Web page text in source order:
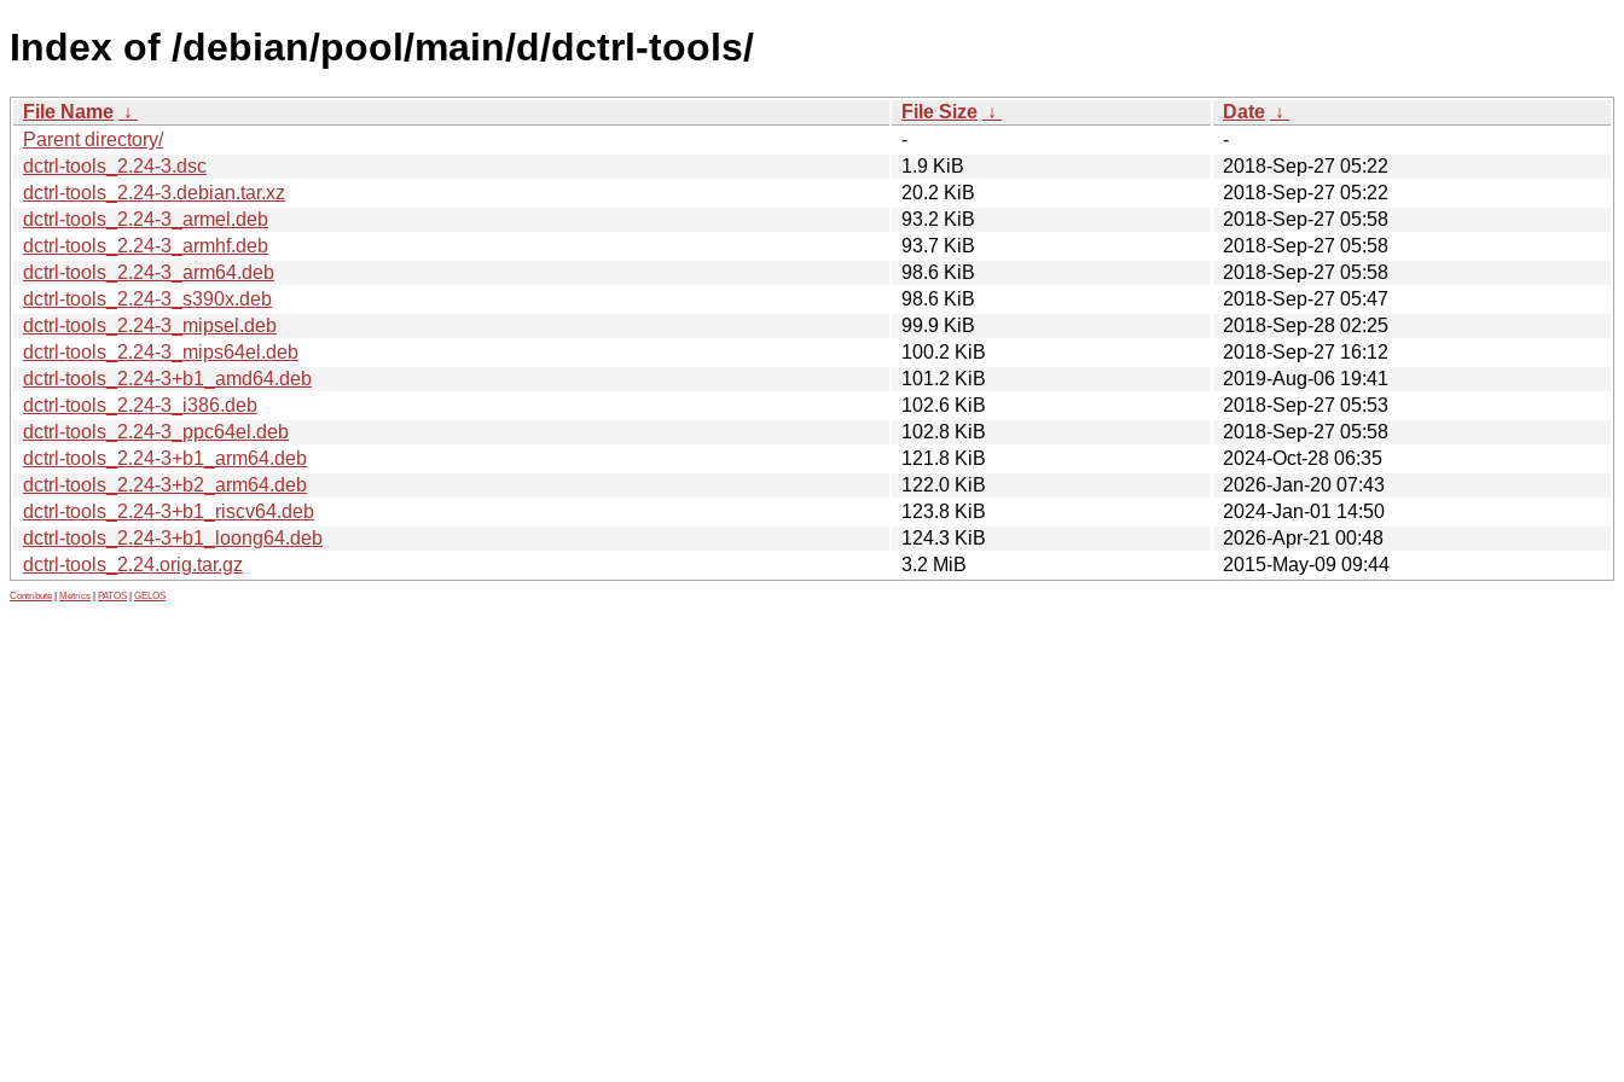
Index of /debian/pool/main/d/dctrl-tools/
File Name ↓ File Size ↓ Date ↓
Parent directory/
-
-
dctrl-tools_2.24-3.dsc
1.9 KiB
2018-Sep-27 05:22
dctrl-tools_2.24-3.debian.tar.xz
20.2 KiB
2018-Sep-27 05:22
dctrl-tools_2.24-3_armel.deb
93.2 KiB
2018-Sep-27 05:58
dctrl-tools_2.24-3_armhf.deb
93.7 KiB
2018-Sep-27 05:58
dctrl-tools_2.24-3_arm64.deb
98.6 KiB
2018-Sep-27 05:58
dctrl-tools_2.24-3_s390x.deb
98.6 KiB
2018-Sep-27 05:47
dctrl-tools_2.24-3_mipsel.deb
99.9 KiB
2018-Sep-28 02:25
dctrl-tools_2.24-3_mips64el.deb
100.2 KiB
2018-Sep-27 16:12
dctrl-tools_2.24-3+b1_amd64.deb
101.2 KiB
2019-Aug-06 19:41
dctrl-tools_2.24-3_i386.deb
102.6 KiB
2018-Sep-27 05:53
dctrl-tools_2.24-3_ppc64el.deb
102.8 KiB
2018-Sep-27 05:58
dctrl-tools_2.24-3+b1_arm64.deb
121.8 KiB
2024-Oct-28 06:35
dctrl-tools_2.24-3+b2_arm64.deb
122.0 KiB
2026-Jan-20 07:43
dctrl-tools_2.24-3+b1_riscv64.deb
123.8 KiB
2024-Jan-01 14:50
dctrl-tools_2.24-3+b1_loong64.deb
124.3 KiB
2026-Apr-21 00:48
dctrl-tools_2.24.orig.tar.gz
3.2 MiB 2015-May-09 09:44
Contribute Metrics PATOS GELOS